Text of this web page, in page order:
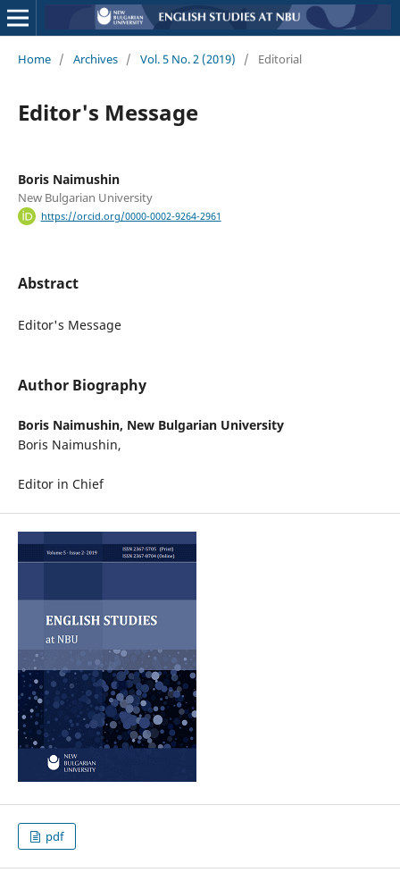
Home / Archives / Vol. 5 No. 2 (2019) / Editorial
Editor's Message
Boris Naimushin
New Bulgarian University
https://orcid.org/0000-0002-9264-2961
Abstract
Editor's Message
Author Biography
Boris Naimushin, New Bulgarian University
Boris Naimushin,
Editor in Chief
pdf